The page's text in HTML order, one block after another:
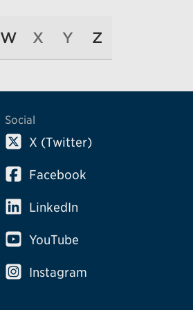
W X Y Z
Social
X (Twitter)
Facebook
LinkedIn
YouTube
Instagram